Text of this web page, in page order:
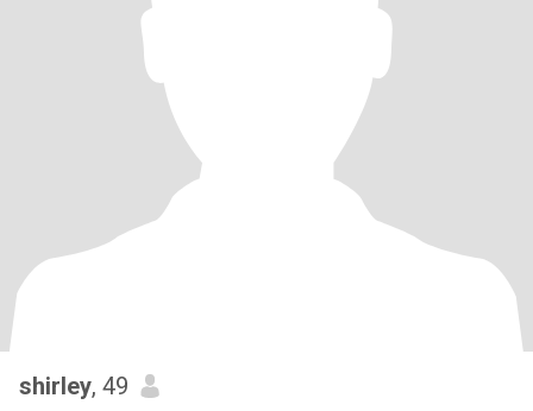
shirley, 49